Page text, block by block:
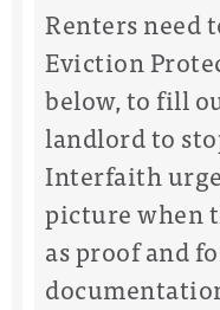
Renters need
Eviction
below, to fill
landlord to
Interfaith
picture when
as proof and